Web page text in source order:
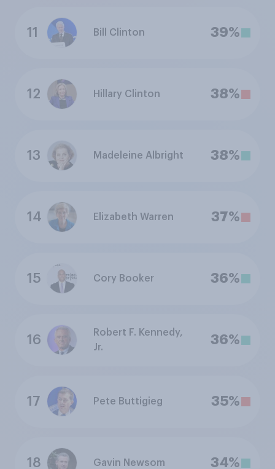
11 Bill Clinton 39%
12 Hillary Clinton 38%
13 Madeleine Albright 38%
14 Elizabeth Warren 37%
15 Cory Booker 36%
16
Robert F. Kennedy,
Jr.
36%
17 Pete Buttigieg 35%
18 Gavin Newsom 34%